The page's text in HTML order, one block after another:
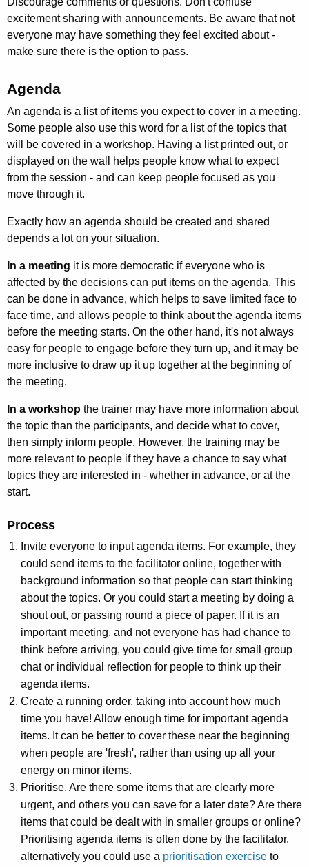
excitement sharing with announcements. Be aware that not
everyone may have something they feel excited about -
make sure there is the option to pass.
Agenda
An agenda is a list of items you expect to cover in a meeting.
Some people also use this word for a list of the topics that
will be covered in a workshop. Having a list printed out, or
displayed on the wall helps people know what to expect
from the session - and can keep people focused as you
move through it.
Exactly how an agenda should be created and shared
depends a lot on your situation.
In a meeting it is more democratic if everyone who is
affected by the decisions can put items on the agenda. This
can be done in advance, which helps to save limited face to
face time, and allows people to think about the agenda items
before the meeting starts. On the other hand, it's not always
easy for people to engage before they turn up, and it may be
more inclusive to draw up it up together at the beginning of
the meeting.
In a workshop the trainer may have more information about
the topic than the participants, and decide what to cover,
then simply inform people. However, the training may be
more relevant to people if they have a chance to say what
topics they are interested in - whether in advance, or at the
start.
Process
Invite everyone to input agenda items. For example, they
could send items to the facilitator online, together with
background information so that people can start thinking
about the topics. Or you could start a meeting by doing a
shout out, or passing round a piece of paper. If it is an
important meeting, and not everyone has had chance to
think before arriving, you could give time for small group
chat or individual reflection for people to think up their
agenda items.
Create a running order, taking into account how much
time you have! Allow enough time for important agenda
items. It can be better to cover these near the beginning
when people are 'fresh', rather than using up all your
energy on minor items.
Prioritise. Are there some items that are clearly more
urgent, and others you can save for a later date? Are there
items that could be dealt with in smaller groups or online?
Prioritising agenda items is often done by the facilitator,
alternatively you could use a prioritisation exercise to